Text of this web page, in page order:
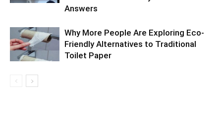
Answers
Why More People Are Exploring Eco-
Friendly Alternatives to Traditional
Toilet Paper